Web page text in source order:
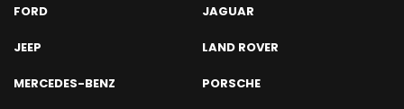
FORD JAGUAR
JEEP LAND ROVER
MERCEDES-BENZ PORSCHE